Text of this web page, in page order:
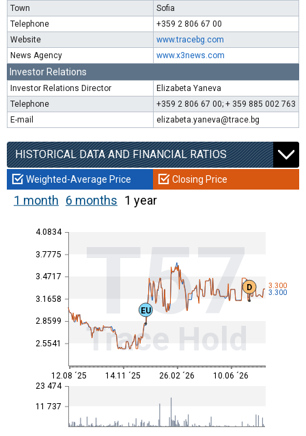
Town
Sofia
Telephone
+359 2 806 67 00
Website
www.tracebg.com
News Agency
www.x3news.com
Investor Relations
Investor Relations Director
Elizabeta Yaneva
Telephone
+359 2 806 67 00; + 359 885 002 763
E-mail
elizabeta.yaneva@trace.bg
HISTORICAL DATA AND FINANCIAL RATIOS
Weighted-Average Price Closing Price
1 month 6 months 1 year
2.5541
2.8599
3.1658
3.4717
3.7775
4.0834 T57
Trace Hold
11 737
23 474
3.300
3.300
12.08 ´25 14.11 ´25 26.02 ´26 10.06 ´26
EU
D